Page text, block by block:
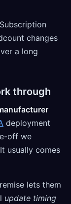
Subscription
changes
a long
through
deployment
off we
usually comes
lets them
update timing